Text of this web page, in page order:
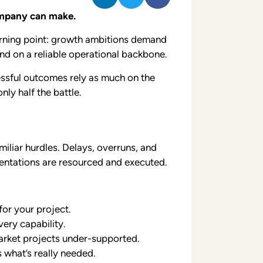
can make.
point: growth ambitions demand
on a reliable operational backbone.
outcomes rely as much on the
half the battle.
hurdles. Delays, overruns, and
are resourced and executed.
your project.
capability.
projects under-supported.
really needed.